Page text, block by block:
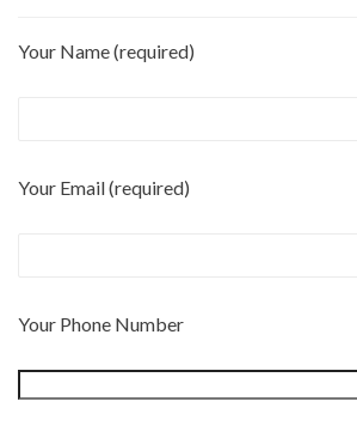
Your Name (required)
Your Email (required)
Your Phone Number